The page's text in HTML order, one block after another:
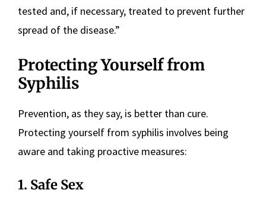
tested and, if necessary, treated to prevent further
spread of the disease.”
Protecting Yourself from
Syphilis
Prevention, as they say, is better than cure.
Protecting yourself from syphilis involves being
aware and taking proactive measures:
1. Safe Sex